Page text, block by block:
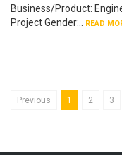
Business/Product:
Project Gender:..
READ
Previous 1 2 3